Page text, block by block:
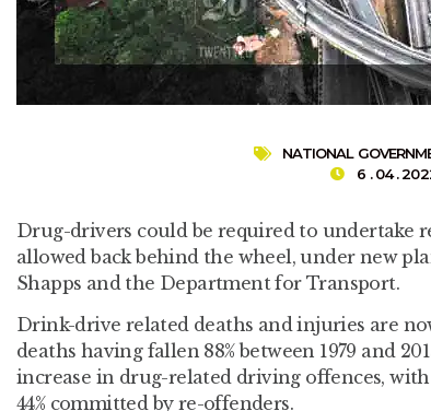
NATIONAL
6 . 04 .
Drug-drivers could be required to undertake
allowed back behind the wheel, under new
Shapps and the Department for Transport.
Drink-drive related deaths and injuries are
deaths having fallen 88% between 1979 and
increase in drug-related driving offences,
44% committed by re-offenders.